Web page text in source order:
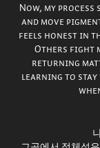
Now, my
and move
feels honest in
Others fight
returning
learning to stay